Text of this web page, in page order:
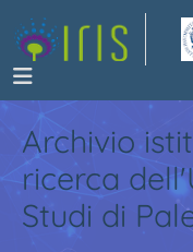
Archivio
ricerca
Studi di